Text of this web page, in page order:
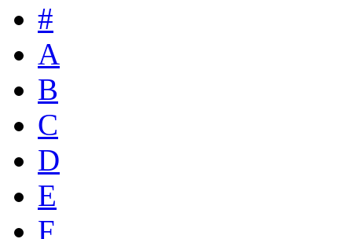
#
A
B
C
D
E
F